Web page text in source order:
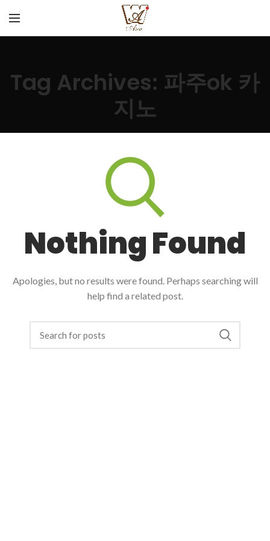
Tag Archives: 파주ok 카
지노
Nothing Found
Apologies, but no results were found. Perhaps searching will
help find a related post.